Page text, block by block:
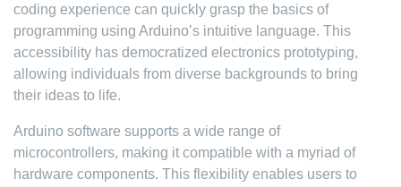
coding experience can quickly grasp the basics of
programming using Arduino’s intuitive language. This
accessibility has democratized electronics prototyping,
allowing individuals from diverse backgrounds to bring
their ideas to life.
Arduino software supports a wide range of
microcontrollers, making it compatible with a myriad of
hardware components. This flexibility enables users to